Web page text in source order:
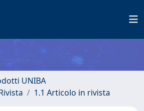
UNIBA
1.1 Articolo in rivista